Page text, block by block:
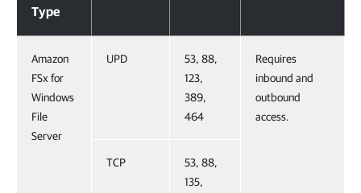
Type
Amazon
FSx for
Windows
File
Server
UPD
53, 88,
123,
389,
464
Requires
inbound and
outbound
access.
TCP
53, 88,
135,